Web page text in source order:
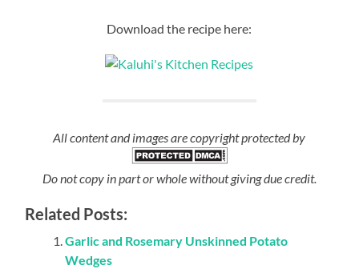
Download the recipe here:
All content and images are copyright protected by
Do not copy in part or whole without giving due credit.
Related Posts:
Garlic and Rosemary Unskinned Potato
Wedges